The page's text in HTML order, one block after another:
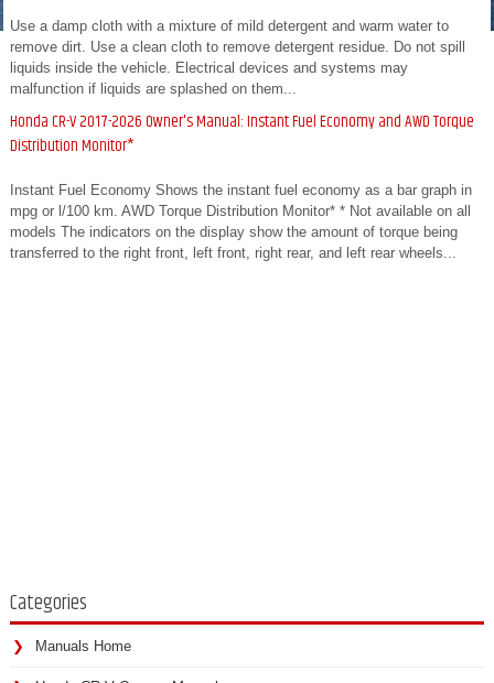
Use a damp cloth with a mixture of mild detergent and warm water to
remove dirt. Use a clean cloth to remove detergent residue. Do not spill
liquids inside the vehicle. Electrical devices and systems may
malfunction if liquids are splashed on them...
Honda CR-V 2017-2026 Owner's Manual: Instant Fuel Economy and AWD Torque
Distribution Monitor*
Instant Fuel Economy Shows the instant fuel economy as a bar graph in
mpg or l/100 km. AWD Torque Distribution Monitor* * Not available on all
models The indicators on the display show the amount of torque being
transferred to the right front, left front, right rear, and left rear wheels...
Categories
Manuals Home